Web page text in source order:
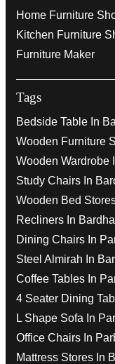
Home Furniture
Kitchen Furniture
Furniture Maker
Tags
Bedside Table In
Wooden Furniture
Wooden Wardrobe
Study Chairs In
Wooden Bed
Recliners In
Dining Chairs In
Steel Almirah In
Coffee Tables In
4 Seater Dining
L Shape Sofa In
Office Chairs In
Mattress Stores In